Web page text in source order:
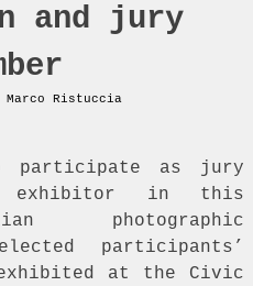
and jury
Marco Ristuccia
participate as jury
exhibitor in this
photographic
participants’
at the Civic